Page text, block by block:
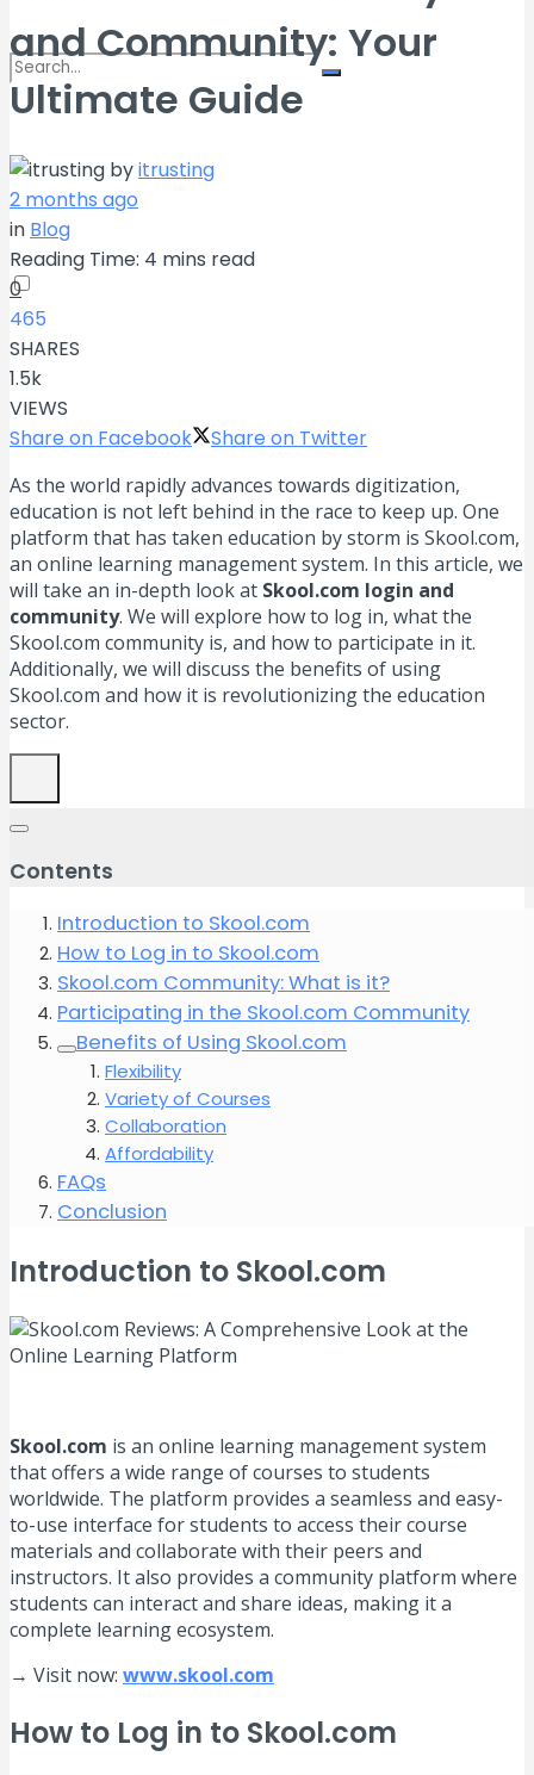
View All Result
and Community: Your
Ultimate Guide
byitrusting
2 months ago
in Blog
Reading Time: 4 mins read
0
465
SHARES
1.5k
VIEWS
Share on Facebook
Share on Twitter
As the world rapidly advances towards digitization,
education is not left behind in the race to keep up. One
platform that has taken education by storm is Skool.com,
an online learning management system. In this article, we
will take an in-depth look at Skool.com login and
community. We will explore how to log in, what the
Skool.com community is, and how to participate in it.
Additionally, we will discuss the benefits of using
Skool.com and how it is revolutionizing the education
sector.
Contents
Introduction to Skool.com
How to Log in to Skool.com
Skool.com Community: What is it?
Participating in the Skool.com Community
Benefits of Using Skool.com
Flexibility
Variety of Courses
Collaboration
Affordability
FAQs
Conclusion
Introduction to Skool.com
Skool.com is an online learning management system
that offers a wide range of courses to students
worldwide. The platform provides a seamless and easy-
to-use interface for students to access their course
materials and collaborate with their peers and
instructors. It also provides a community platform where
students can interact and share ideas, making it a
complete learning ecosystem.
→ Visit now: www.skool.com
How to Log in to Skool.com